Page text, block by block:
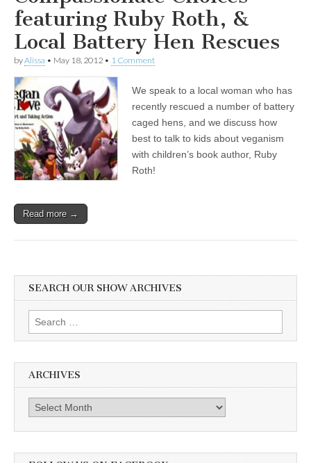
featuring Ruby Roth, &
Local Battery Hen Rescues
byAlissa • May 18, 2012 • 1 Comment
We speak to a local woman who has
recently rescued a number of battery
caged hens, and we discuss how
best to talk to kids about veganism
with children’s book author, Ruby
Roth!
Read more →
SEARCH OUR SHOW ARCHIVES
Search
for:
ARCHIVES
Archives